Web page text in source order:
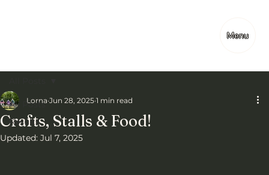
Menu
All Posts
Results
Crafts, Stalls & Food!
Lorna Jun 28, 2025 1 min read
Updated: Jul 7, 2025